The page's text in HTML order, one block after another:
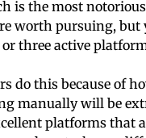
is the most
worth pursuing, but
three active
do this because of
manually will be
platforms that